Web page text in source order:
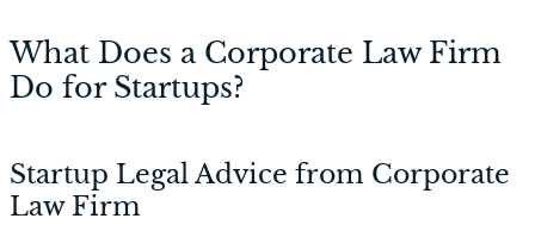
What Does a Corporate Law Firm
Do for Startups?
Startup Legal Advice from Corporate
Law Firm